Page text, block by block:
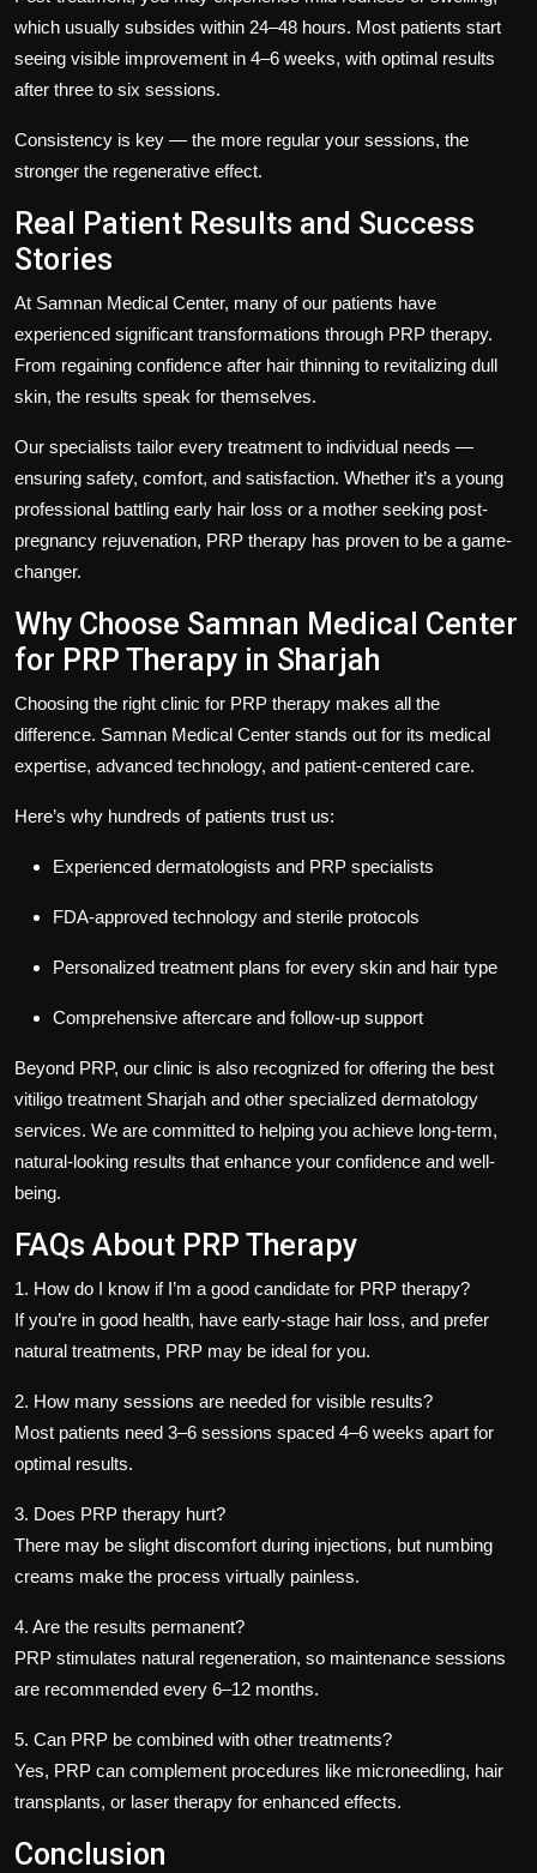
which usually subsides within 24–48 hours. Most patients start
seeing visible improvement in 4–6 weeks, with optimal results
after three to six sessions.
Consistency is key — the more regular your sessions, the
stronger the regenerative effect.
Real Patient Results and Success
Stories
At Samnan Medical Center, many of our patients have
experienced significant transformations through PRP therapy.
From regaining confidence after hair thinning to revitalizing dull
skin, the results speak for themselves.
Our specialists tailor every treatment to individual needs —
ensuring safety, comfort, and satisfaction. Whether it’s a young
professional battling early hair loss or a mother seeking post-
pregnancy rejuvenation, PRP therapy has proven to be a game-
changer.
Why Choose Samnan Medical Center
for PRP Therapy in Sharjah
Choosing the right clinic for PRP therapy makes all the
difference. Samnan Medical Center stands out for its medical
expertise, advanced technology, and patient-centered care.
Here’s why hundreds of patients trust us:
Experienced dermatologists and PRP specialists
FDA-approved technology and sterile protocols
Personalized treatment plans for every skin and hair type
Comprehensive aftercare and follow-up support
Beyond PRP, our clinic is also recognized for offering the best
vitiligo treatment Sharjah and other specialized dermatology
services. We are committed to helping you achieve long-term,
natural-looking results that enhance your confidence and well-
being.
FAQs About PRP Therapy
1. How do I know if I’m a good candidate for PRP therapy?
If you’re in good health, have early-stage hair loss, and prefer
natural treatments, PRP may be ideal for you.
2. How many sessions are needed for visible results?
Most patients need 3–6 sessions spaced 4–6 weeks apart for
optimal results.
3. Does PRP therapy hurt?
There may be slight discomfort during injections, but numbing
creams make the process virtually painless.
4. Are the results permanent?
PRP stimulates natural regeneration, so maintenance sessions
are recommended every 6–12 months.
5. Can PRP be combined with other treatments?
Yes, PRP can complement procedures like microneedling, hair
transplants, or laser therapy for enhanced effects.
Conclusion